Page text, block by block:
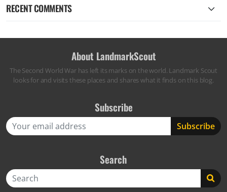
RECENT COMMENTS
About LandmarkScout
The Second World War has left its marks on the world. Landmark Scout
looks for and visits these places and shares what it finds on this blog.
Subscribe
Search